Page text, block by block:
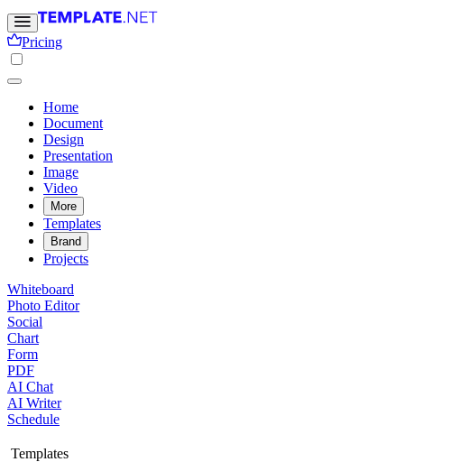
Pricing
Home
Document
Design
Presentation
Image
Video
More
Templates
Brand
Projects
Whiteboard
Photo Editor
Social
Chart
Form
PDF
AI Chat
AI Writer
Schedule
Templates